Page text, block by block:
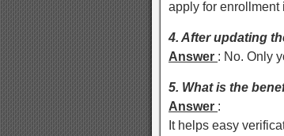
apply for enrollment
4. After updating
Answer : No. Only
5. What is the
Answer :
It helps easy